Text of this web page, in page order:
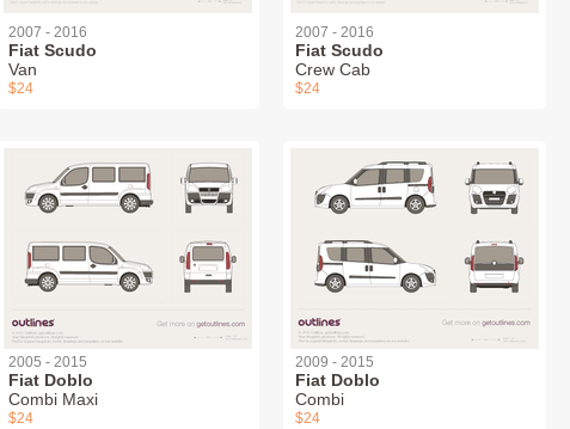
2007 - 2016
Fiat Scudo
Van
$24
2007 - 2016
Fiat Scudo
Crew Cab
$24
2005 - 2015
Fiat Doblo
Combi Maxi
$24
2009 - 2015
Fiat Doblo
Combi
$24